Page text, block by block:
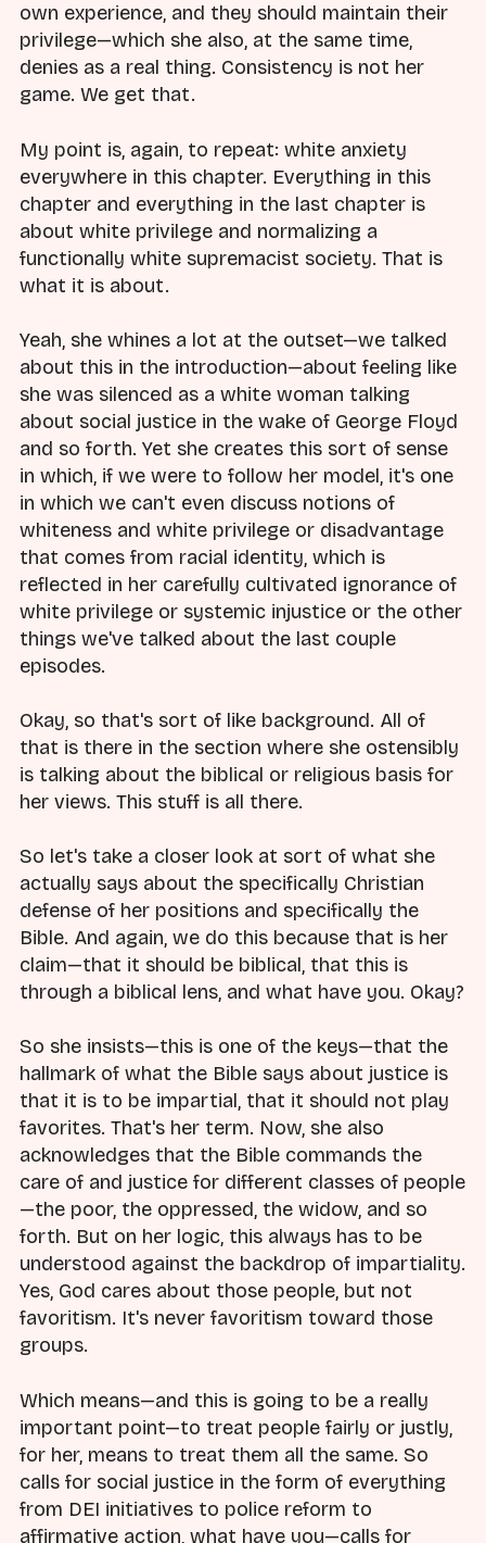
own experience, and they should maintain their
privilege—which she also, at the same time,
denies as a real thing. Consistency is not her
game. We get that.
My point is, again, to repeat: white anxiety
everywhere in this chapter. Everything in this
chapter and everything in the last chapter is
about white privilege and normalizing a
functionally white supremacist society. That is
what it is about.
Yeah, she whines a lot at the outset—we talked
about this in the introduction—about feeling like
she was silenced as a white woman talking
about social justice in the wake of George Floyd
and so forth. Yet she creates this sort of sense
in which, if we were to follow her model, it's one
in which we can't even discuss notions of
whiteness and white privilege or disadvantage
that comes from racial identity, which is
reflected in her carefully cultivated ignorance of
white privilege or systemic injustice or the other
things we've talked about the last couple
episodes.
Okay, so that's sort of like background. All of
that is there in the section where she ostensibly
is talking about the biblical or religious basis for
her views. This stuff is all there.
So let's take a closer look at sort of what she
actually says about the specifically Christian
defense of her positions and specifically the
Bible. And again, we do this because that is her
claim—that it should be biblical, that this is
through a biblical lens, and what have you. Okay?
So she insists—this is one of the keys—that the
hallmark of what the Bible says about justice is
that it is to be impartial, that it should not play
favorites. That's her term. Now, she also
acknowledges that the Bible commands the
care of and justice for different classes of people
—the poor, the oppressed, the widow, and so
forth. But on her logic, this always has to be
understood against the backdrop of impartiality.
Yes, God cares about those people, but not
favoritism. It's never favoritism toward those
groups.
Which means—and this is going to be a really
important point—to treat people fairly or justly,
for her, means to treat them all the same. So
calls for social justice in the form of everything
from DEI initiatives to police reform to
affirmative action, what have you—calls for